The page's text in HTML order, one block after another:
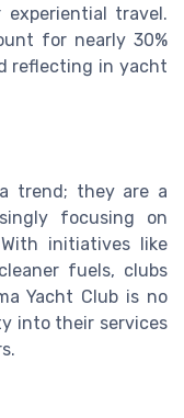
travel.
for nearly 30%
reflecting in yacht
trend; they are a
focusing on
initiatives like
fuels, clubs
Yacht Club is no
into their services